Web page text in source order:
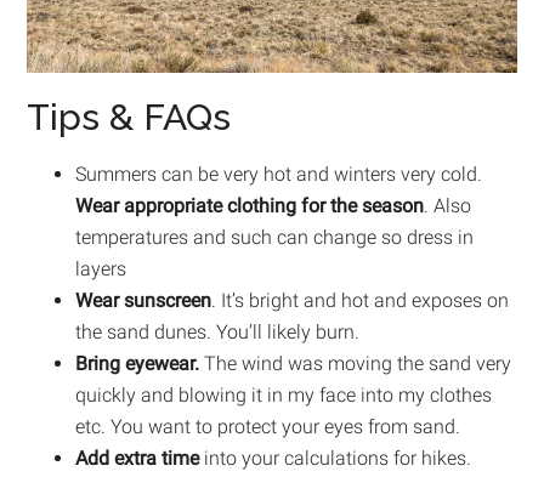
Tips & FAQs
Summers can be very hot and winters very cold.
Wear appropriate clothing for the season. Also
temperatures and such can change so dress in
layers
Wear sunscreen. It’s bright and hot and exposes on
the sand dunes. You’ll likely burn.
Bring eyewear.The wind was moving the sand very
quickly and blowing it in my face into my clothes
etc. You want to protect your eyes from sand.
Add extra timeinto your calculations for hikes.